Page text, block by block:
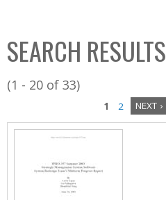
C
o
l
l
SEARCH RESULTS
(1 - 20 of 33)
P
1 2 NEXT ›